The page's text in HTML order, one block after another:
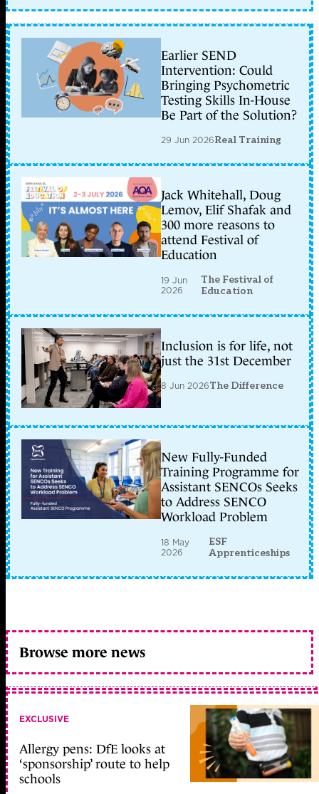
Earlier SEND
Intervention: Could
Bringing Psychometric
Testing Skills In-House
Be Part of the Solution?
29 Jun 2026Real Training
Jack Whitehall, Doug
Lemov, Elif Shafak and
300 more reasons to
attend Festival of
Education
19 Jun
2026
The Festival of
Education
Inclusion is for life, not
just the 31st December
8 Jun 2026The Difference
New Fully-Funded
Training Programme for
Assistant SENCOs Seeks
to Address SENCO
Workload Problem
18 May
2026
ESF
Apprenticeships
Browse more news
EXCLUSIVE
Allergy pens: DfE looks at
‘sponsorship’ route to help
schools